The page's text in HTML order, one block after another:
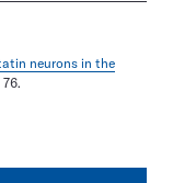
neurons in the